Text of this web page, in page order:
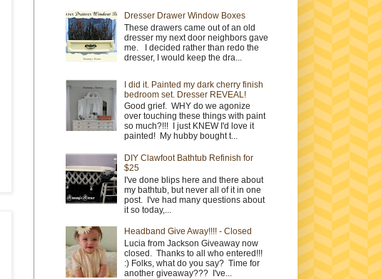
Dresser Drawer Window Boxes
These drawers came out of an old
dresser my next door neighbors gave
me. I decided rather than redo the
dresser, I would keep the dra...
I did it. Painted my dark cherry finish
bedroom set. Dresser REVEAL!
Good grief. WHY do we agonize
over touching these things with paint
so much?!!! I just KNEW I'd love it
painted! My hubby bought t...
DIY Clawfoot Bathtub Refinish for
$25
I've done blips here and there about
my bathtub, but never all of it in one
post. I've had many questions about
it so today,...
Headband Give Away!!!! - Closed
Lucia from Jackson Giveaway now
closed. Thanks to all who entered!!!
:) Folks, what do you say? Time for
another giveaway??? I've...